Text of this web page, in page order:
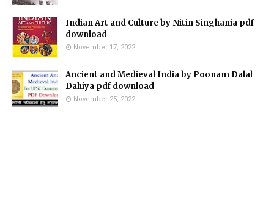
Indian Art and Culture by Nitin Singhania pdf
download
November 17, 2022
Ancient and Medieval India by Poonam Dalal
Dahiya pdf download
November 25, 2022